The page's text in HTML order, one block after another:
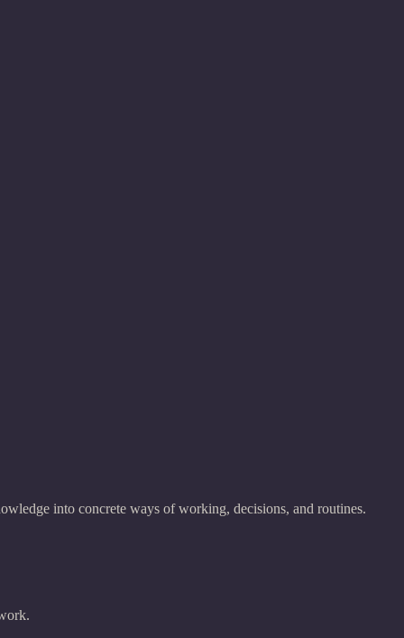
into concrete ways of working, decisions, and routines.